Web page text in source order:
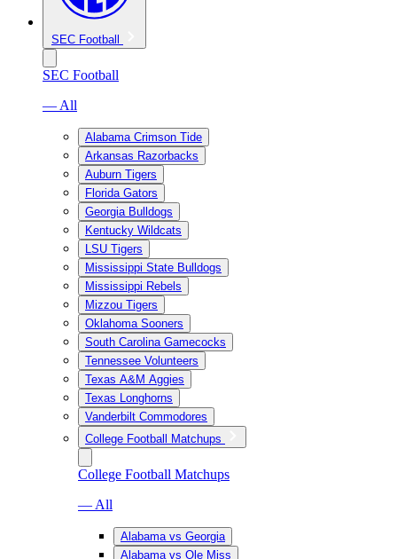
SEC Football
SEC Football
— All
Alabama Crimson Tide
Arkansas Razorbacks
Auburn Tigers
Florida Gators
Georgia Bulldogs
Kentucky Wildcats
LSU Tigers
Mississippi State Bulldogs
Mississippi Rebels
Mizzou Tigers
Oklahoma Sooners
South Carolina Gamecocks
Tennessee Volunteers
Texas A&M Aggies
Texas Longhorns
Vanderbilt Commodores
College Football Matchups
College Football Matchups
— All
Alabama vs Georgia
Alabama vs Ole Miss